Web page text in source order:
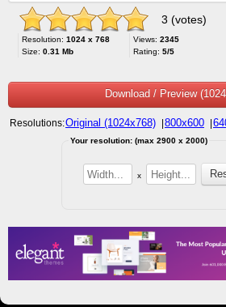
3 (votes)
Resolution: 1024 x 768
Size: 0.31 Mb
Views: 2345
Rating: 5/5
Download / Preview
Resolutions:Original (1024x768) 800x600
Your resolution: (max 2900 x 2000)
x